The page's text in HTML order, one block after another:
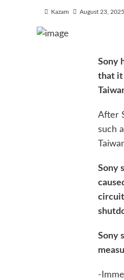
Kazam August 23, 2025
Sony
that it
After
such
Sony
Sony
-